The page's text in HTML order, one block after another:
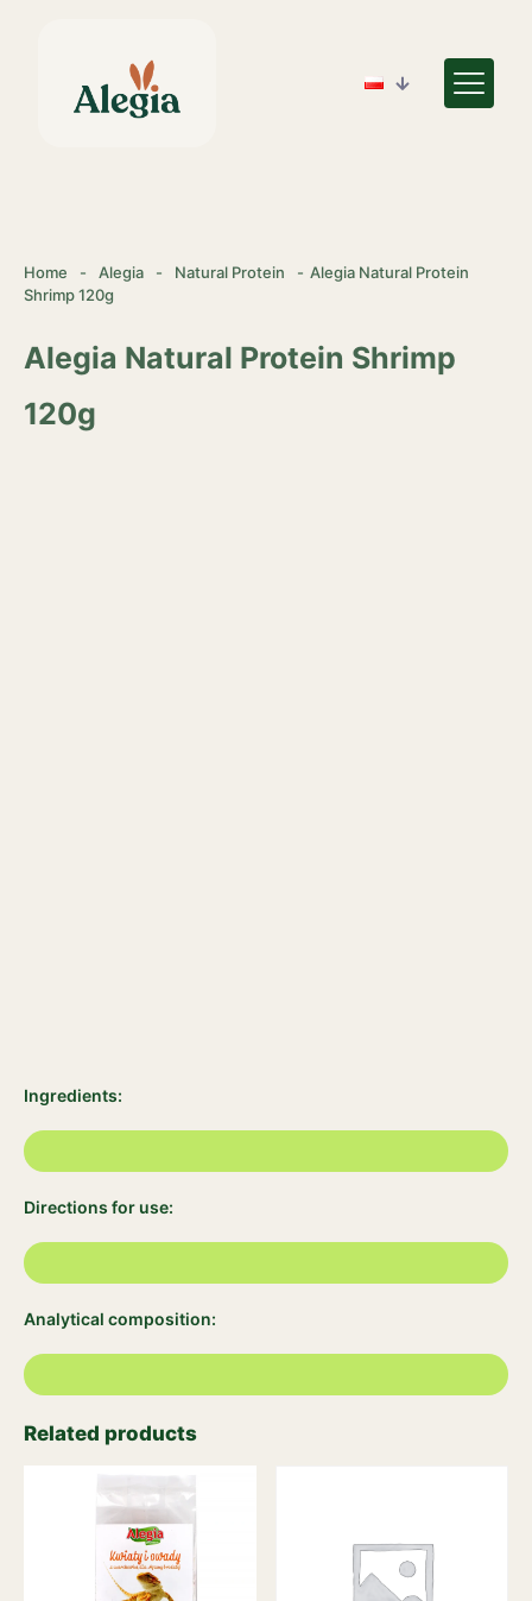
Home - Alegia - Natural Protein - Alegia Natural Protein
Shrimp 120g
Alegia Natural Protein Shrimp
120g
Ingredients:
Directions for use:
Analytical composition:
Related products